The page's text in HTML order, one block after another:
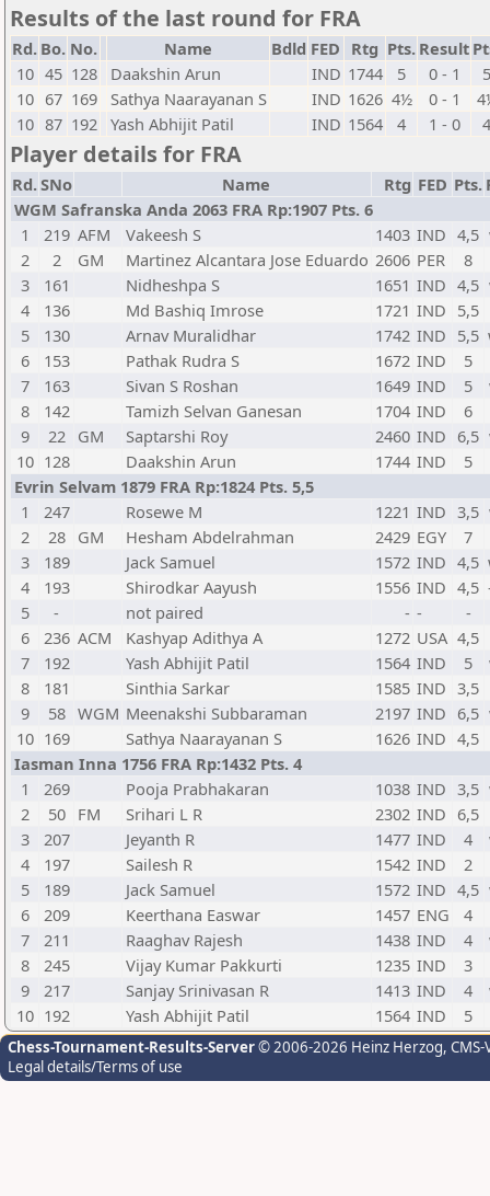
Results of the last round for FRA
Rd. Bo. No. Name Bdld FED Rtg Pts. Result
10 45 128 Daakshin Arun IND 1744 5 0 - 1
10 67 169 Sathya Naarayanan S IND 1626 4½ 0 - 1
10 87 192 Yash Abhijit Patil IND 1564 4 1 - 0
Player details for FRA
Rd.SNo Name Rtg FED Pts.
WGM Safranska Anda 2063 FRA Rp:1907 Pts. 6
1
219 AFM Vakeesh S 1403 IND 4,5
2
2 GM Martinez Alcantara Jose Eduardo 2606 PER
8
3
161 Nidheshpa S 1651 IND 4,5
4
136 Md Bashiq Imrose 1721 IND 5,5
5
130 Arnav Muralidhar 1742 IND 5,5
6
153 Pathak Rudra S 1672 IND
5
7
163 Sivan S Roshan 1649 IND 5
8
142 Tamizh Selvan Ganesan 1704 IND
6
9
22 GM Saptarshi Roy 2460 IND 6,5
10 128 Daakshin Arun 1744 IND
5
Evrin Selvam 1879 FRA Rp:1824 Pts. 5,5
1
247 Rosewe M 1221 IND 3,5
2
28 GM Hesham Abdelrahman 2429 EGY
7
3
189 Jack Samuel 1572 IND 4,5
4
193 Shirodkar Aayush 1556 IND 4,5
5
- not paired - -
-
6
236 ACM Kashyap Adithya A 1272 USA 4,5
7
192 Yash Abhijit Patil 1564 IND 5
8
181 Sinthia Sarkar 1585 IND 3,5
9
58 WGM Meenakshi Subbaraman 2197 IND 6,5
10 169 Sathya Naarayanan S 1626 IND 4,5
Iasman Inna 1756 FRA Rp:1432 Pts. 4
1
269 Pooja Prabhakaran 1038 IND 3,5
2
50 FM Srihari L R 2302 IND 6,5
3
207 Jeyanth R 1477 IND 4
4
197 Sailesh R 1542 IND
2
5
189 Jack Samuel 1572 IND 4,5
6
209 Keerthana Easwar 1457 ENG
4
7
211 Raaghav Rajesh 1438 IND 4
8
245 Vijay Kumar Pakkurti 1235 IND
3
9
217 Sanjay Srinivasan R 1413 IND 4
10 192 Yash Abhijit Patil 1564 IND 5
Chess-Tournament-Results-Server© 2006-2026 Heinz Herzog,
Legal details/Terms of use